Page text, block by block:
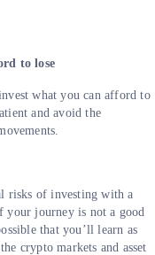
to lose
what you can afford to
and avoid the
risks of investing with a
your journey is not a good
that you’ll learn as
crypto markets and asset